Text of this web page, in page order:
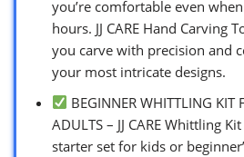
you’re comfortable even
hours. JJ CARE Hand Carving
you carve with precision and
your most intricate designs.
BEGINNER WHITTLING KIT
ADULTS – JJ CARE Whittling
starter set for kids or